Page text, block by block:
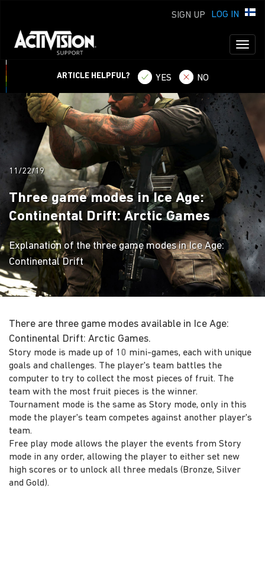
LOG IN
SIGN UP
ARTICLE HELPFUL? YES NO
11/22/19
Three game modes in Ice Age:
Continental Drift: Arctic Games
Explanation of the three game modes in Ice Age:
Continental Drift
There are three game modes available in Ice Age:
Continental Drift: Arctic Games.
Story mode is made up of 10 mini-games, each with unique
goals and challenges. The player's team battles the
computer to try to collect the most pieces of fruit. The
team with the most fruit pieces is the winner.
Tournament mode is the same as Story mode, only in this
mode the player's team competes against another player's
team.
Free play mode allows the player the events from Story
mode in any order, allowing the player to either set new
high scores or to unlock all three medals (Bronze, Silver
and Gold).